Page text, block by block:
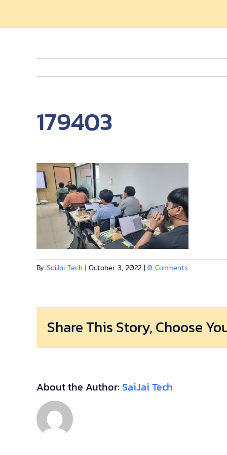
179403
By SaiJai Tech | October 3, 2022 | 0 Comments
Share This Story, Choose
About the Author: SaiJai Tech